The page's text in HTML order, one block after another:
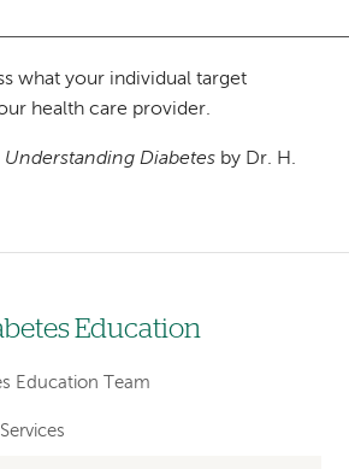
what your individual target
health care provider.
Understanding Diabetes by Dr. H.
Education
Education Team